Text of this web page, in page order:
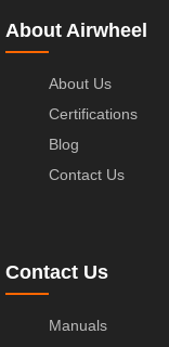
About Airwheel
About Us
Certifications
Blog
Contact Us
Contact Us
Manuals